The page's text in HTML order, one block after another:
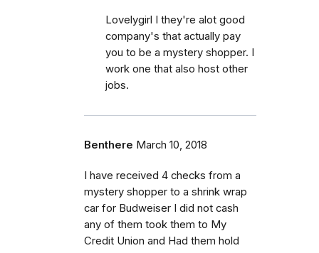
Lovelygirl I they're alot good
company's that actually pay
you to be a mystery shopper. I
work one that also host other
jobs.
Benthere March 10, 2018
I have received 4 checks from a
mystery shopper to a shrink wrap
car for Budweiser I did not cash
any of them took them to My
Credit Union and Had them hold